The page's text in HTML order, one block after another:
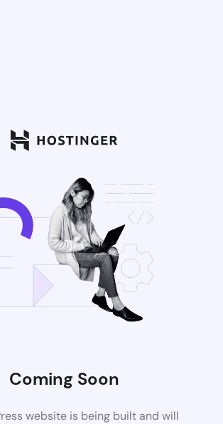
Coming Soon
website is being built and will